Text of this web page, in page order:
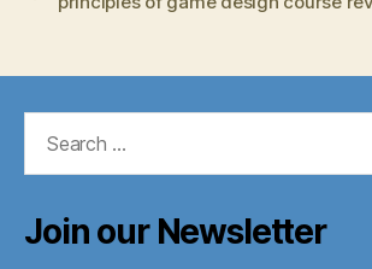
Join our Newsletter